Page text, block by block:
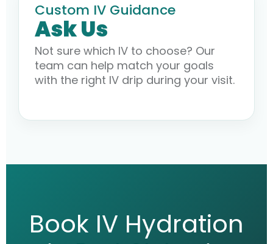
Custom IV Guidance
Ask Us
Not sure which IV to choose? Our
team can help match your goals
with the right IV drip during your visit.
Book IV Hydration